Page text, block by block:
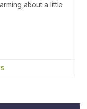
about a little